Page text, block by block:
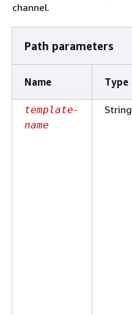
channel.
Path parameters
Name Type
template-
name
String